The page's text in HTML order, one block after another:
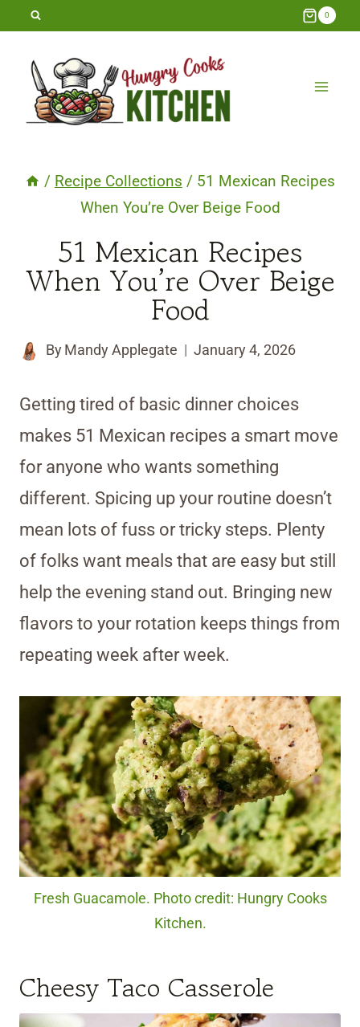
Skip
content
0
/ Recipe Collections / 51 Mexican Recipes
When You’re Over Beige Food
51 Mexican Recipes
When You’re Over Beige
Food
By Mandy Applegate January 4, 2026
Getting tired of basic dinner choices
makes 51 Mexican recipes a smart move
for anyone who wants something
different. Spicing up your routine doesn’t
mean lots of fuss or tricky steps. Plenty
of folks want meals that are easy but still
help the evening stand out. Bringing new
flavors to your rotation keeps things from
repeating week after week.
Fresh Guacamole. Photo credit: Hungry Cooks
Kitchen.
Cheesy Taco Casserole